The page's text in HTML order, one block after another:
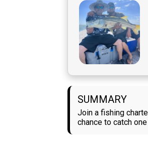
SUMMARY
Join a fishing
chance to catch